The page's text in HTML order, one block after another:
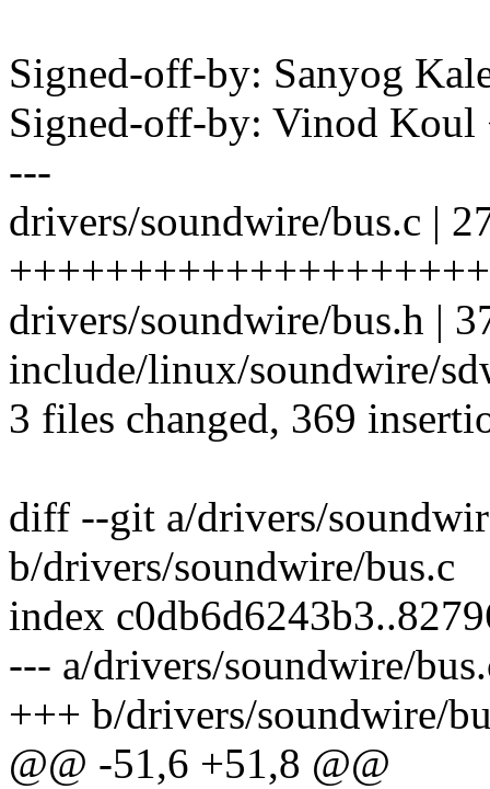
Signed-off-by: Sanyog
Signed-off-by: Vinod
---
drivers/soundwire/bus.c |
drivers/soundwire/bus.h |
include/linux/soundwire/
3 files changed, 369
diff --git a/drivers/
b/drivers/soundwire/bus.c
index
--- a/drivers/soundwire/
+++ b/drivers/soundwire/
@@ -51,6 +51,8 @@